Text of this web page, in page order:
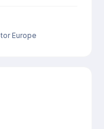
Europe